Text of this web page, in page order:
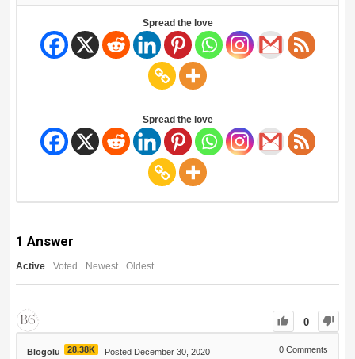
Spread the love
Spread the love
1 Answer
Active Voted Newest Oldest
0
Blogolu 28.38K Posted December 30, 2020 0 Comments